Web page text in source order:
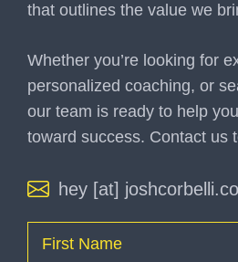
that outlines the value we
Whether you’re looking for
personalized coaching, or
our team is ready to help
toward success. Contact us
hey [at]
Name (Required)